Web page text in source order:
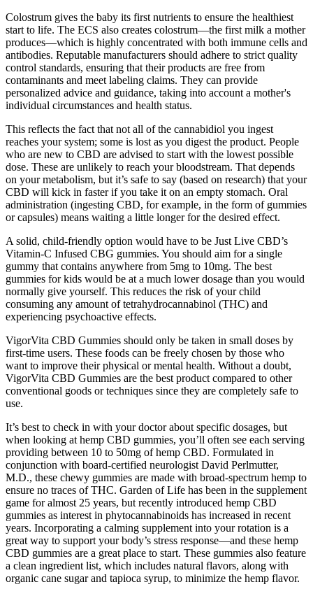
Colostrum gives the baby its first nutrients to ensure the healthiest
start to life. The ECS also creates colostrum—the first milk a mother
produces—which is highly concentrated with both immune cells and
antibodies. Reputable manufacturers should adhere to strict quality
control standards, ensuring that their products are free from
contaminants and meet labeling claims. They can provide
personalized advice and guidance, taking into account a mother's
individual circumstances and health status.
This reflects the fact that not all of the cannabidiol you ingest
reaches your system; some is lost as you digest the product. People
who are new to CBD are advised to start with the lowest possible
dose. These are unlikely to reach your bloodstream. That depends
on your metabolism, but it’s safe to say (based on research) that your
CBD will kick in faster if you take it on an empty stomach. Oral
administration (ingesting CBD, for example, in the form of gummies
or capsules) means waiting a little longer for the desired effect.
A solid, child-friendly option would have to be Just Live CBD’s
Vitamin-C Infused CBG gummies. You should aim for a single
gummy that contains anywhere from 5mg to 10mg. The best
gummies for kids would be at a much lower dosage than you would
normally give yourself. This reduces the risk of your child
consuming any amount of tetrahydrocannabinol (THC) and
experiencing psychoactive effects.
VigorVita CBD Gummies should only be taken in small doses by
first-time users. These foods can be freely chosen by those who
want to improve their physical or mental health. Without a doubt,
VigorVita CBD Gummies are the best product compared to other
conventional goods or techniques since they are completely safe to
use.
It’s best to check in with your doctor about specific dosages, but
when looking at hemp CBD gummies, you’ll often see each serving
providing between 10 to 50mg of hemp CBD. Formulated in
conjunction with board-certified neurologist David Perlmutter,
M.D., these chewy gummies are made with broad-spectrum hemp to
ensure no traces of THC. Garden of Life has been in the supplement
game for almost 25 years, but recently introduced hemp CBD
gummies as interest in phytocannabinoids has increased in recent
years. Incorporating a calming supplement into your rotation is a
great way to support your body’s stress response—and these hemp
CBD gummies are a great place to start. These gummies also feature
a clean ingredient list, which includes natural flavors, along with
organic cane sugar and tapioca syrup, to minimize the hemp flavor.